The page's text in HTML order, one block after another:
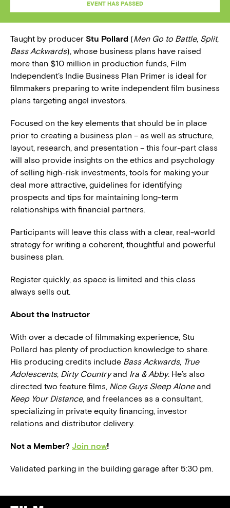
EVENT HAS PASSED
Taught by producer Stu Pollard (Men Go to Battle, Split,
Bass Ackwards), whose business plans have raised
more than $10 million in production funds, Film
Independent’s Indie Business Plan Primer is ideal for
filmmakers preparing to write independent film business
plans targeting angel investors.
Focused on the key elements that should be in place
prior to creating a business plan – as well as structure,
layout, research, and presentation – this four-part class
will also provide insights on the ethics and psychology
of selling high-risk investments, tools for making your
deal more attractive, guidelines for identifying
prospects and tips for maintaining long-term
relationships with financial partners.
Participants will leave this class with a clear, real-world
strategy for writing a coherent, thoughtful and powerful
business plan.
Register quickly, as space is limited and this class
always sells out.
About the Instructor
With over a decade of filmmaking experience, Stu
Pollard has plenty of production knowledge to share.
His producing credits include Bass Ackwards, True
Adolescents, Dirty Countryand Ira & Abby. He’s also
directed two feature films, Nice Guys Sleep Aloneand
Keep Your Distance, and freelances as a consultant,
specializing in private equity financing, investor
relations and distributor delivery.
Not a Member? Join now!
Validated parking in the building garage after 5:30 pm.